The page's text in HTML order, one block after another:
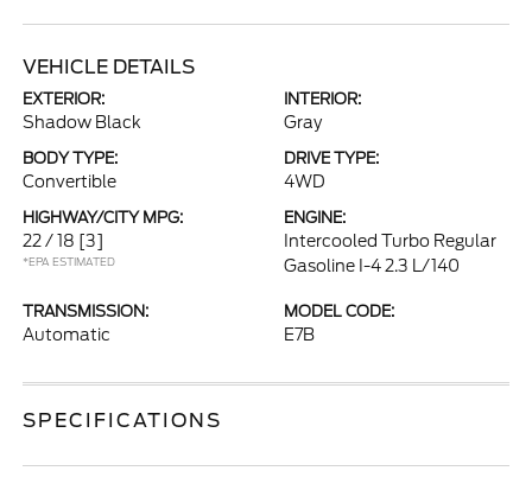
VEHICLE DETAILS
EXTERIOR:
Shadow Black
INTERIOR:
Gray
BODY TYPE:
Convertible
DRIVE TYPE:
4WD
HIGHWAY/CITY MPG:
22 / 18 [3]
*EPA ESTIMATED
ENGINE:
Intercooled Turbo Regular
Gasoline I-4 2.3 L/140
TRANSMISSION:
Automatic
MODEL CODE:
E7B
SPECIFICATIONS